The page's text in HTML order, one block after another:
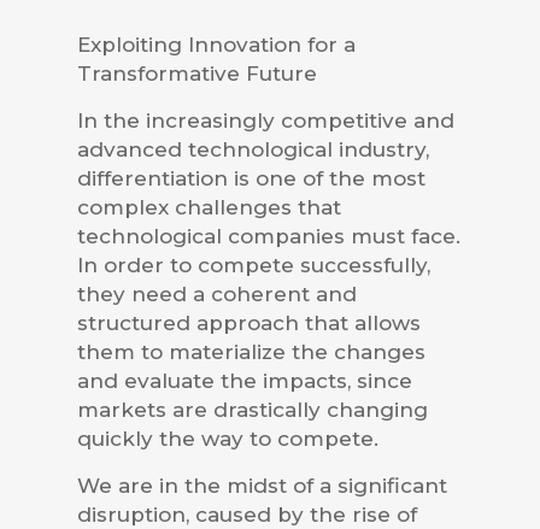
Exploiting Innovation for a
Transformative Future
In the increasingly competitive and
advanced technological industry,
differentiation is one of the most
complex challenges that
technological companies must face.
In order to compete successfully,
they need a coherent and
structured approach that allows
them to materialize the changes
and evaluate the impacts, since
markets are drastically changing
quickly the way to compete.
We are in the midst of a significant
disruption, caused by the rise of